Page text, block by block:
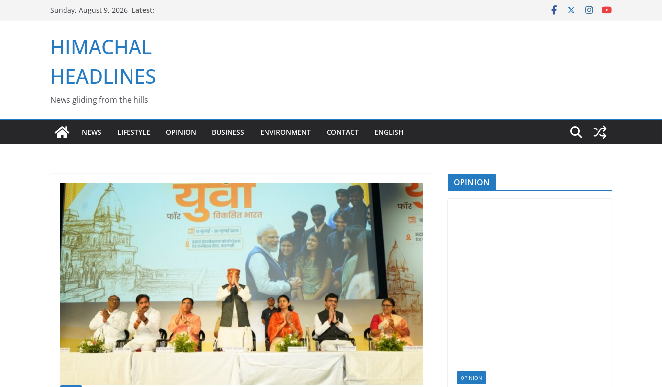
Sunday, August 9, 2026 Latest:
HIMACHAL
HEADLINES
News gliding from the hills
NEWS LIFESTYLE OPINION BUSINESS ENVIRONMENT CONTACT ENGLISH
OPINION
OPINION